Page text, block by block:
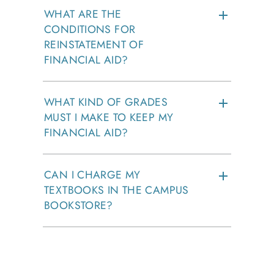
WHAT ARE THE
CONDITIONS FOR
REINSTATEMENT OF
FINANCIAL AID?
WHAT KIND OF GRADES
MUST I MAKE TO KEEP MY
FINANCIAL AID?
CAN I CHARGE MY
TEXTBOOKS IN THE CAMPUS
BOOKSTORE?